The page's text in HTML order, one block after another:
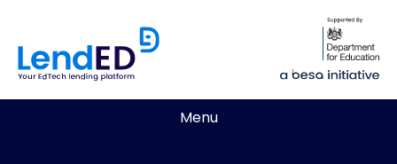
Menu